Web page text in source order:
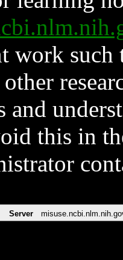
work such
and
this in
Server